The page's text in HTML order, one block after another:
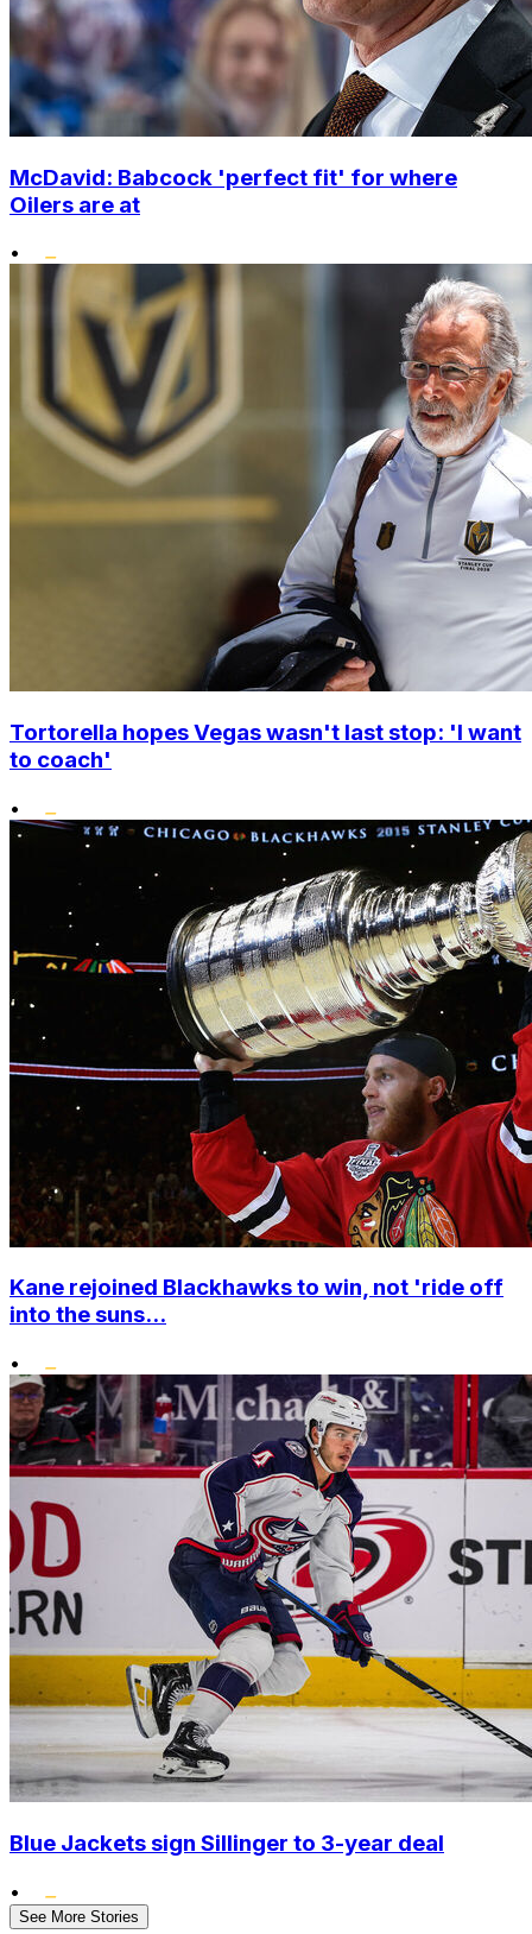
McDavid: Babcock 'perfect fit' for where
Oilers are at
•
Tortorella hopes Vegas wasn't last stop: 'I want
to coach'
•
Kane rejoined Blackhawks to win, not 'ride off
into the suns...
•
Blue Jackets sign Sillinger to 3-year deal
•
See More Stories